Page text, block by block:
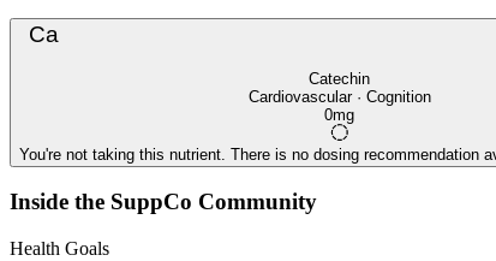
Ca
Catechin
Cardiovascular · Cognition
0mg
You're not taking this nutrient. There is no dosing recommendation
Inside the SuppCo Community
Health Goals